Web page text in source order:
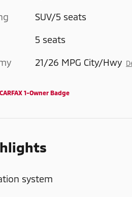
SUV/5 seats
5 seats
21/26 MPG City/Hwy
system